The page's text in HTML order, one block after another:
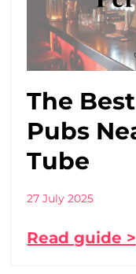
The
Pubs
Tube
27 July 2025
Read guide >